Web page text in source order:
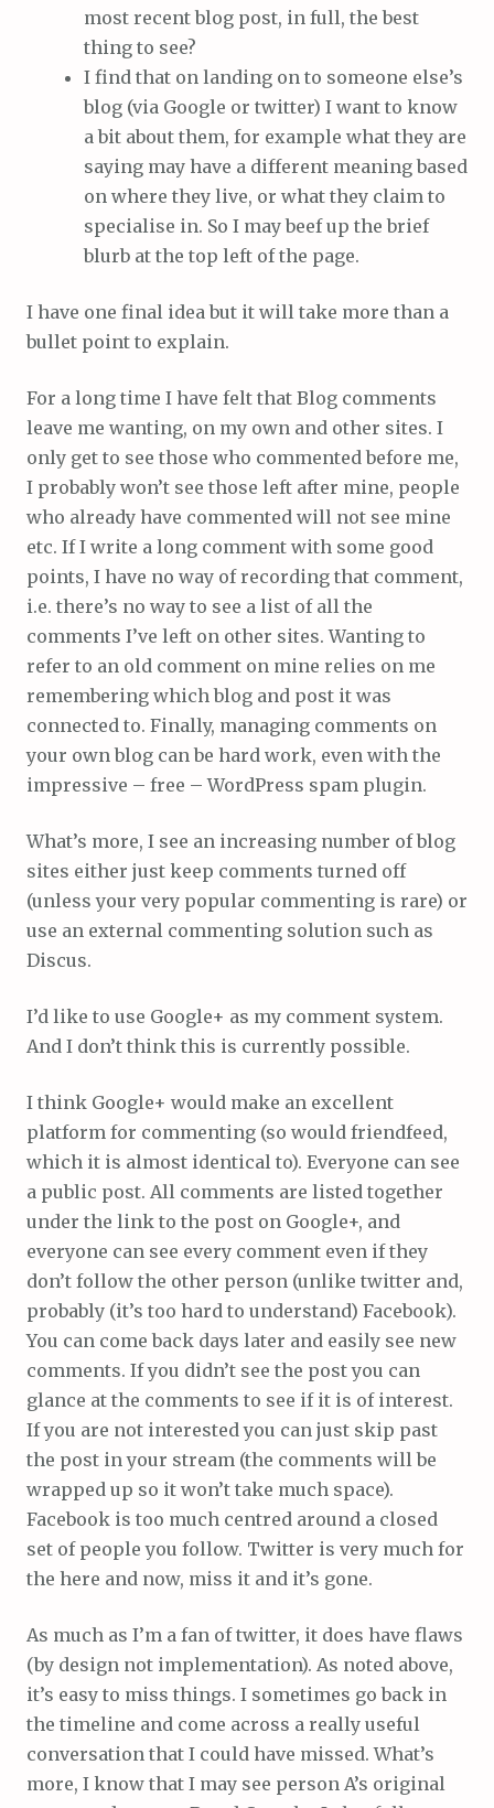
most recent blog post, in full, the best
thing to see?
I find that on landing on to someone else’s
blog (via Google or twitter) I want to know
a bit about them, for example what they are
saying may have a different meaning based
on where they live, or what they claim to
specialise in. So I may beef up the brief
blurb at the top left of the page.
I have one final idea but it will take more than a
bullet point to explain.
For a long time I have felt that Blog comments
leave me wanting, on my own and other sites. I
only get to see those who commented before me,
I probably won’t see those left after mine, people
who already have commented will not see mine
etc. If I write a long comment with some good
points, I have no way of recording that comment,
i.e. there’s no way to see a list of all the
comments I’ve left on other sites. Wanting to
refer to an old comment on mine relies on me
remembering which blog and post it was
connected to. Finally, managing comments on
your own blog can be hard work, even with the
impressive – free – WordPress spam plugin.
What’s more, I see an increasing number of blog
sites either just keep comments turned off
(unless your very popular commenting is rare) or
use an external commenting solution such as
Discus.
I’d like to use Google+ as my comment system.
And I don’t think this is currently possible.
I think Google+ would make an excellent
platform for commenting (so would friendfeed,
which it is almost identical to). Everyone can see
a public post. All comments are listed together
under the link to the post on Google+, and
everyone can see every comment even if they
don’t follow the other person (unlike twitter and,
probably (it’s too hard to understand) Facebook).
You can come back days later and easily see new
comments. If you didn’t see the post you can
glance at the comments to see if it is of interest.
If you are not interested you can just skip past
the post in your stream (the comments will be
wrapped up so it won’t take much space).
Facebook is too much centred around a closed
set of people you follow. Twitter is very much for
the here and now, miss it and it’s gone.
As much as I’m a fan of twitter, it does have flaws
(by design not implementation). As noted above,
it’s easy to miss things. I sometimes go back in
the timeline and come across a really useful
conversation that I could have missed. What’s
more, I know that I may see person A’s original